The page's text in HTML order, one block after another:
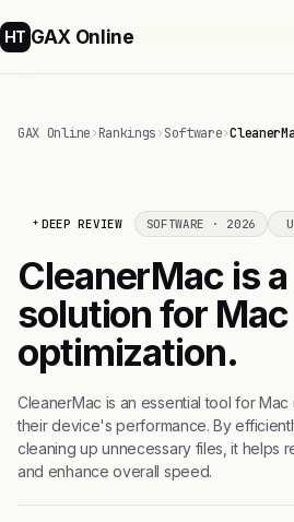
HT GAX Online
GAX Online›Rankings›Software›
DEEP REVIEW SOFTWARE · 2026
CleanerMac is
solution for Mac
optimization.
CleanerMac is an essential tool for
their device's performance. By
cleaning up unnecessary files, it helps
and enhance overall speed.